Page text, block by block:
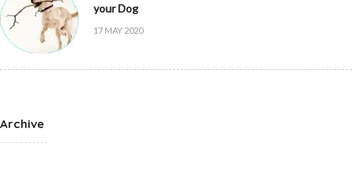
your Dog
17 MAY 2020
Archive